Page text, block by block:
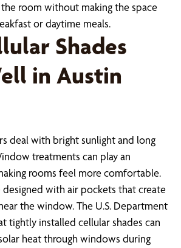
room without making the space
or daytime meals.
Shades
in Austin
deal with bright sunlight and long
treatments can play an
rooms feel more comfortable.
designed with air pockets that create
the window. The U.S. Department
tightly installed cellular shades can
heat through windows during